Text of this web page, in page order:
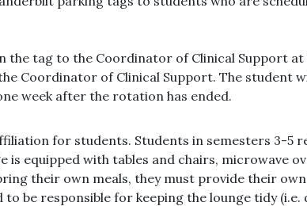
tag to the Coordinator of Clinical Support at
Coordinator of Clinical Support. The student
week after the rotation has ended.
for students. Students in semesters 3-5
equipped with tables and chairs, microwave
their own meals, they must provide their own
be responsible for keeping the lounge tidy (i.e.